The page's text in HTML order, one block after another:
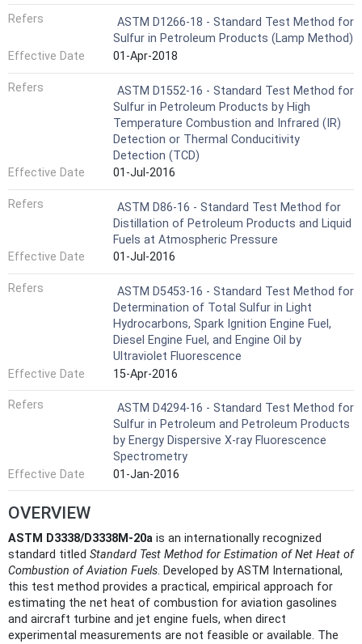
Refers
ASTM D1266-18 - Standard Test Method for
Sulfur in Petroleum Products (Lamp Method)
Effective Date
01-Apr-2018
Refers
ASTM D1552-16 - Standard Test Method for
Sulfur in Petroleum Products by High
Temperature Combustion and Infrared (IR)
Detection or Thermal Conducitivity
Detection (TCD)
Effective Date
01-Jul-2016
Refers
ASTM D86-16 - Standard Test Method for
Distillation of Petroleum Products and Liquid
Fuels at Atmospheric Pressure
Effective Date
01-Jul-2016
Refers
ASTM D5453-16 - Standard Test Method for
Determination of Total Sulfur in Light
Hydrocarbons, Spark Ignition Engine Fuel,
Diesel Engine Fuel, and Engine Oil by
Ultraviolet Fluorescence
Effective Date
15-Apr-2016
Refers
ASTM D4294-16 - Standard Test Method for
Sulfur in Petroleum and Petroleum Products
by Energy Dispersive X-ray Fluorescence
Spectrometry
Effective Date
01-Jan-2016
OVERVIEW
ASTM D3338/D3338M-20a is an internationally recognized
standard titled Standard Test Method for Estimation of Net Heat of
Combustion of Aviation Fuels. Developed by ASTM International,
this test method provides a practical, empirical approach for
estimating the net heat of combustion for aviation gasolines
and aircraft turbine and jet engine fuels, when direct
experimental measurements are not feasible or available. The